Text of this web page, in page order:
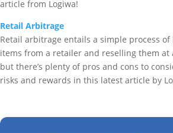
article from Logiwa!
Retail Arbitrage
Retail arbitrage entails a simple process
items from a retailer and reselling them
but there’s plenty of pros and cons to
risks and rewards in this latest article by